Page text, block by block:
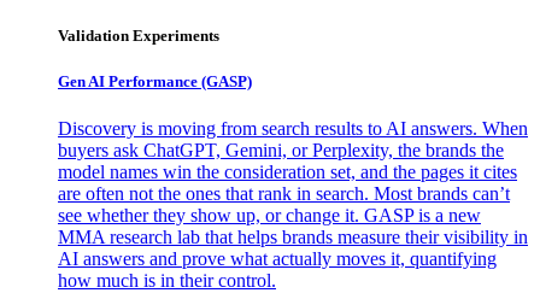
Validation Experiments
Gen AI Performance (GASP)
Discovery is moving from search results to AI answers. When
buyers ask ChatGPT, Gemini, or Perplexity, the brands the
model names win the consideration set, and the pages it cites
are often not the ones that rank in search. Most brands can’t
see whether they show up, or change it. GASP is a new
MMA research lab that helps brands measure their visibility in
AI answers and prove what actually moves it, quantifying
how much is in their control.